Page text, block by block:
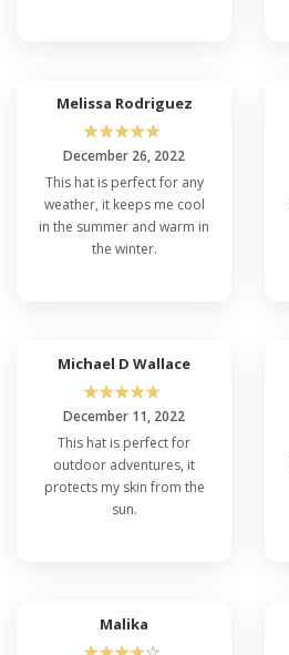
Melissa Rodriguez
☆☆☆☆☆
December 26, 2022
This hat is perfect for any
weather, it keeps me cool
in the summer and warm in
the winter.
Michael D Wallace
☆☆☆☆☆
December 11, 2022
This hat is perfect for
outdoor adventures, it
protects my skin from the
sun.
Malika